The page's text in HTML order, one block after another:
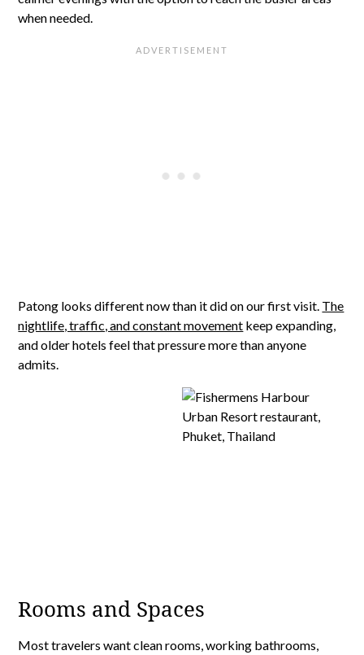
when needed.
Patong looks different now than it did on our first visit. The
nightlife, traffic, and constant movement keep expanding,
and older hotels feel that pressure more than anyone
admits.
Rooms and Spaces
Most travelers want clean rooms, working bathrooms,